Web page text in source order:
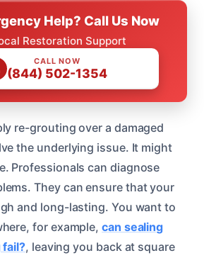
Help? Call Us Now
Restoration Support
CALL NOW
(844) 502-1354
re-grouting over a damaged
the underlying issue. It might
Professionals can diagnose
They can ensure that your
and long-lasting. You want to
for example,can sealing
fail?, leaving you back at square